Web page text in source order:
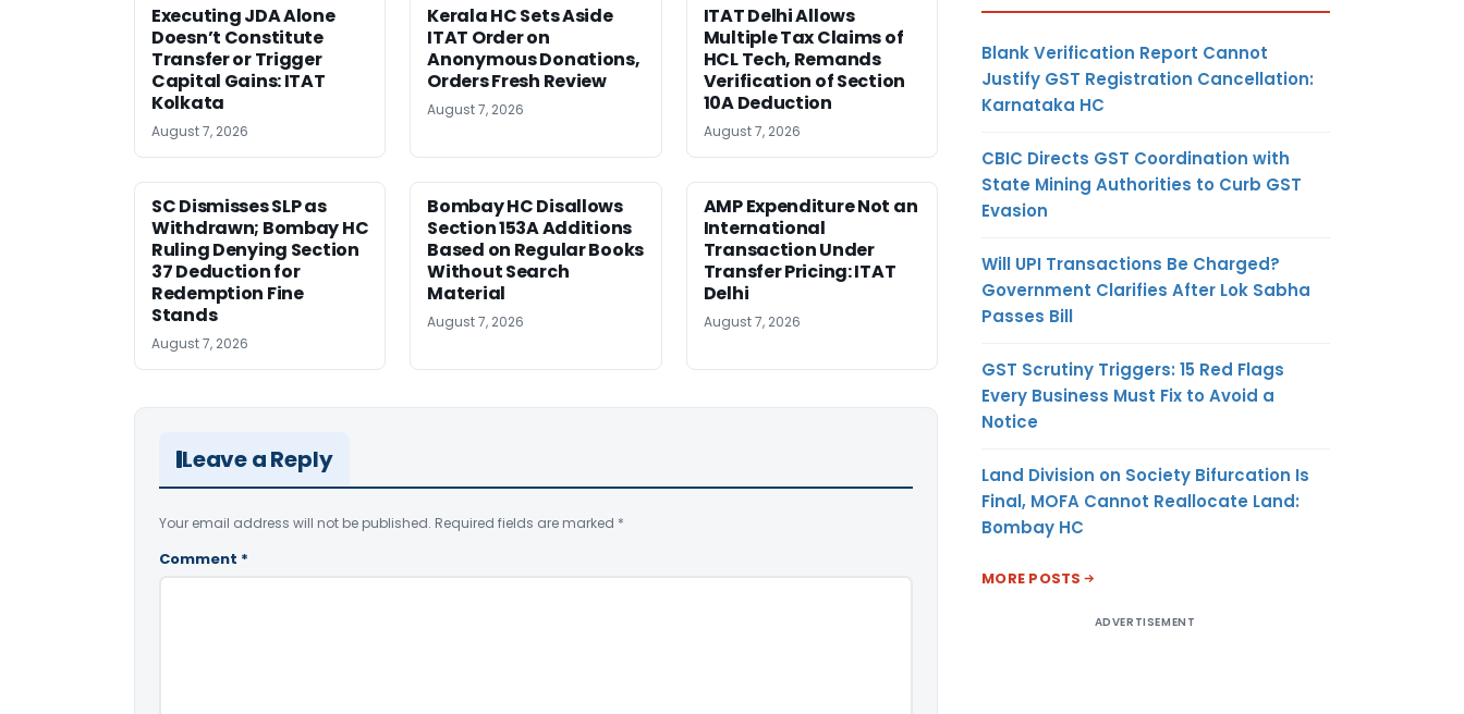
Executing JDA Alone
Doesn’t Constitute
Transfer or Trigger
Capital Gains: ITAT
Kolkata
August 7, 2026
Kerala HC Sets Aside
ITAT Order on
Anonymous Donations,
Orders Fresh Review
August 7, 2026
ITAT Delhi Allows
Multiple Tax Claims of
HCL Tech, Remands
Verification of Section
10A Deduction
August 7, 2026
SC Dismisses SLP as
Withdrawn; Bombay HC
Ruling Denying Section
37 Deduction for
Redemption Fine
Stands
August 7, 2026
Bombay HC Disallows
Section 153A Additions
Based on Regular Books
Without Search
Material
August 7, 2026
AMP Expenditure Not an
International
Transaction Under
Transfer Pricing: ITAT
Delhi
August 7, 2026
Leave a Reply
Your email address will not be published. Required fields are marked *
Comment *
Blank Verification Report Cannot
Justify GST Registration Cancellation:
Karnataka HC
CBIC Directs GST Coordination with
State Mining Authorities to Curb GST
Evasion
Will UPI Transactions Be Charged?
Government Clarifies After Lok Sabha
Passes Bill
GST Scrutiny Triggers: 15 Red Flags
Every Business Must Fix to Avoid a
Notice
Land Division on Society Bifurcation Is
Final, MOFA Cannot Reallocate Land:
Bombay HC
MORE POSTS
ADVERTISEMENT